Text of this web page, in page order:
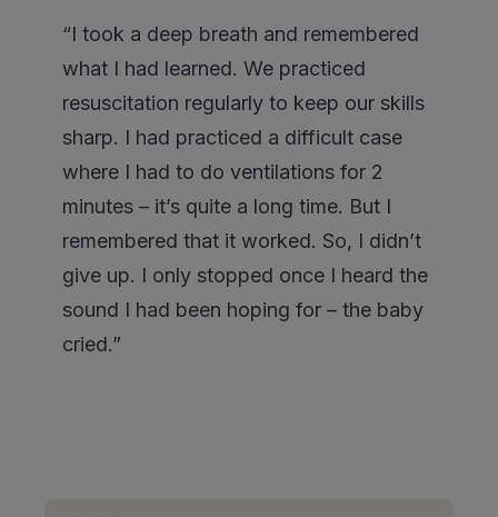
“I took a deep breath and remembered
what I had learned. We practiced
resuscitation regularly to keep our skills
sharp. I had practiced a difficult case
where I had to do ventilations for 2
minutes – it’s quite a long time. But I
remembered that it worked. So, I didn’t
give up. I only stopped once I heard the
sound I had been hoping for – the baby
cried.”